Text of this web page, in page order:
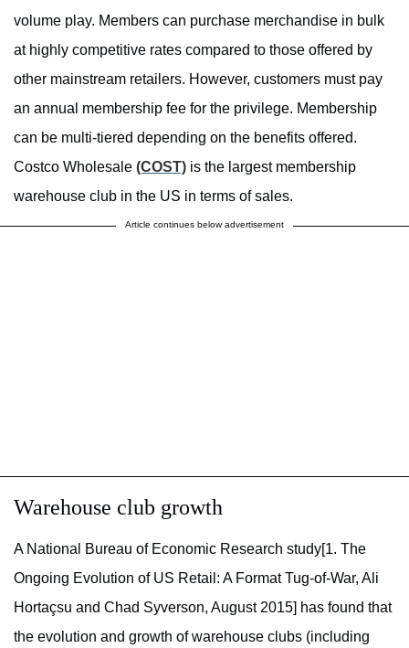
volume play. Members can purchase merchandise in bulk
at highly competitive rates compared to those offered by
other mainstream retailers. However, customers must pay
an annual membership fee for the privilege. Membership
can be multi-tiered depending on the benefits offered.
Costco Wholesale (COST) is the largest membership
warehouse club in the US in terms of sales.
Article continues below advertisement
Warehouse club growth
A National Bureau of Economic Research study[1. The
Ongoing Evolution of US Retail: A Format Tug-of-War, Ali
Hortaçsu and Chad Syverson, August 2015] has found that
the evolution and growth of warehouse clubs (including